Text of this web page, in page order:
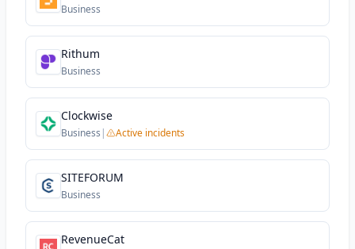
Business
Rithum
Business
Clockwise
Business | Active incidents
SITEFORUM
Business
RevenueCat